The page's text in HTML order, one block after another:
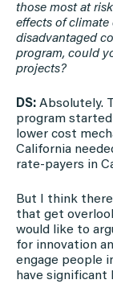
those most at
effects of
disadvantaged
program, could
projects?
DS: Absolutely.
program
lower cost
California
rate-payers in
But I think
that get
would like to
for innovation
engage people
have significant